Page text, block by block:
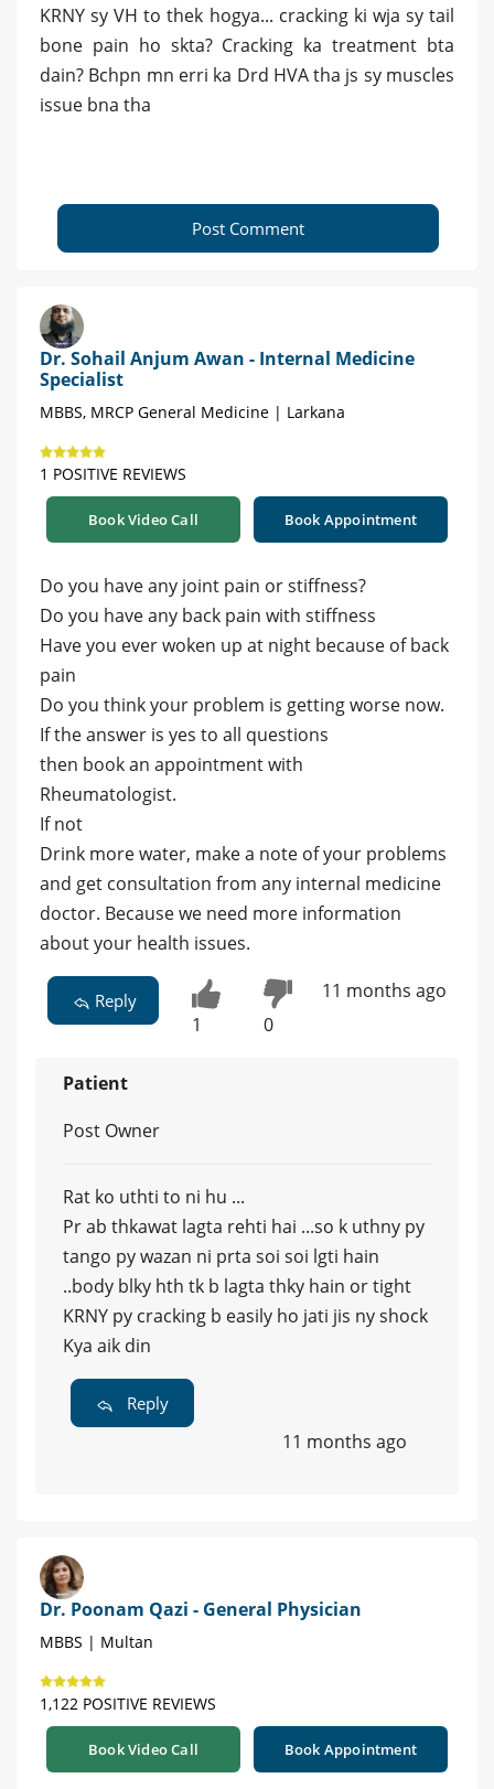
KRNY sy VH to thek hogya... cracking ki wja sy tail
bone pain ho skta? Cracking ka treatment bta
dain? Bchpn mn erri ka Drd HVA tha js sy muscles
issue bna tha
Post Comment
Dr. Sohail Anjum Awan - Internal Medicine
Specialist
MBBS, MRCP General Medicine | Larkana
1 POSITIVE REVIEWS
Book Video Call Book Appointment
Do you have any joint pain or stiffness?
Do you have any back pain with stiffness
Have you ever woken up at night because of back
pain
Do you think your problem is getting worse now.
If the answer is yes to all questions
then book an appointment with
Rheumatologist.
If not
Drink more water, make a note of your problems
and get consultation from any internal medicine
doctor. Because we need more information
about your health issues.
Reply
1 0
11 months ago
Patient
Post Owner
Rat ko uthti to ni hu ...
Pr ab thkawat lagta rehti hai ...so k uthny py
tango py wazan ni prta soi soi lgti hain
..body blky hth tk b lagta thky hain or tight
KRNY py cracking b easily ho jati jis ny shock
Kya aik din
Reply
11 months ago
Dr. Poonam Qazi - General Physician
MBBS | Multan
1,122 POSITIVE REVIEWS
Book Video Call Book Appointment